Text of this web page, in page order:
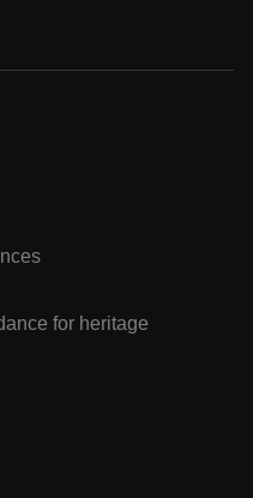
for heritage